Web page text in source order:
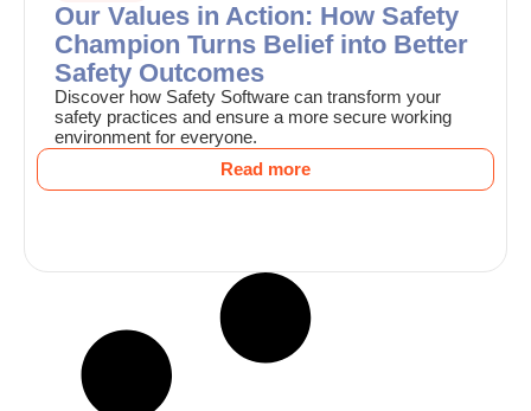
Our Values in Action: How Safety
Champion Turns Belief into Better
Safety Outcomes
Discover how Safety Software can transform your
safety practices and ensure a more secure working
environment for everyone.
Read more